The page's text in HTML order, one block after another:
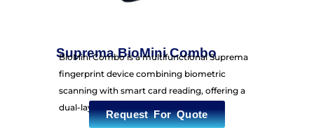
Suprema BioMini Combo
BioMini Combo is a multifunctional Suprema
fingerprint device combining biometric
scanning with smart card reading, offering a
dual-layer security solution.
Request For Quote